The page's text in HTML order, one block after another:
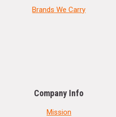
Brands We Carry
Company Info
Mission